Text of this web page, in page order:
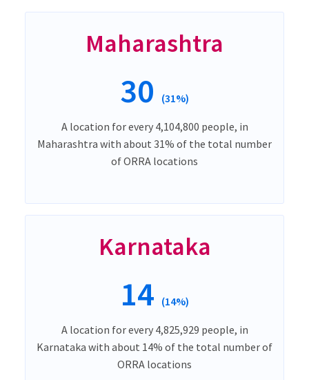
Maharashtra
30 (31%)
A location for every 4,104,800 people, in
Maharashtra with about 31% of the total number
of ORRA locations
Karnataka
14 (14%)
A location for every 4,825,929 people, in
Karnataka with about 14% of the total number of
ORRA locations